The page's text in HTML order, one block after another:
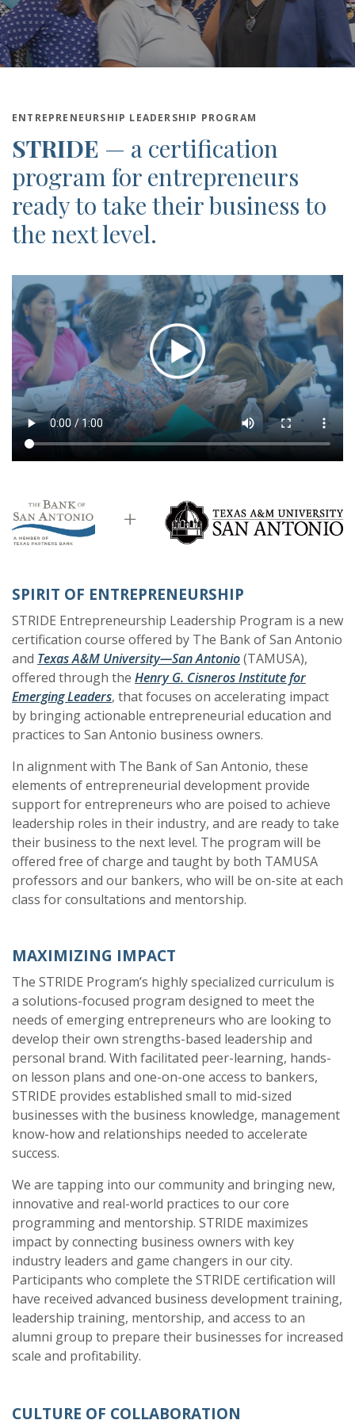
ENTREPRENEURSHIP LEADERSHIP PROGRAM
STRIDE — a certification
program for entrepreneurs
ready to take their business to
the next level.
SPIRIT OF ENTREPRENEURSHIP
STRIDE Entrepreneurship Leadership Program is a new
certification course offered by The Bank of San Antonio
and Texas A&M University—San Antonio(Opens in a new
(Opens in a new
(TAMUSA),
offered through the Henry G. Cisneros Institute for
Emerging Leaders(Opens in a new Window)
(Opens in a new Window)
, thatfocuses on accelerating impact
by bringing actionable entrepreneurial education and
practices to San Antonio business owners.
In alignment with The Bank of San Antonio, these
elements of entrepreneurial development provide
support for entrepreneurs who are poised to achieve
leadership roles in their industry, and are ready to take
their business to the next level. The program will be
offered free of charge and taught by both TAMUSA
professors and our bankers, who will be on-site at each
class for consultations and mentorship.
MAXIMIZING IMPACT
The STRIDE Program’s highly specialized curriculum is
a solutions-focused program designed to meet the
needs of emerging entrepreneurs who are looking to
develop their own strengths-based leadership and
personal brand. With facilitated peer-learning, hands-
on lesson plans and one-on-one access to bankers,
STRIDE provides established small to mid-sized
businesses with the business knowledge, management
know-how and relationships needed to accelerate
success.
We are tapping into our community and bringing new,
innovative and real-world practices to our core
programming and mentorship. STRIDE maximizes
impact by connecting business owners with key
industry leaders and game changers in our city.
Participants who complete the STRIDE certification will
have received advanced business development training,
leadership training, mentorship, and access to an
alumni group to prepare their businesses for increased
scale and profitability.
CULTURE OF COLLABORATION